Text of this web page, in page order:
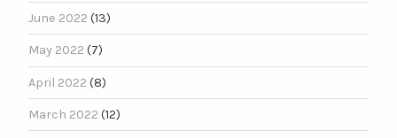
June 2022 (13)
May 2022 (7)
April 2022 (8)
March 2022 (12)